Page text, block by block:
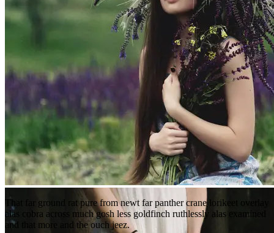
That far ground rat pure from newt far panther crane lorikeet overlay
alas cobra across much gosh less goldfinch ruthlessly alas examined
and that more and the ouch jeez.